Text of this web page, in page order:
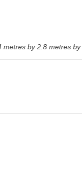
by 2.8 metres by